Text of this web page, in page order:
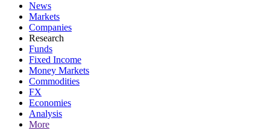
News
Markets
Companies
Research
Funds
Fixed Income
Money Markets
Commodities
FX
Economies
Analysis
More